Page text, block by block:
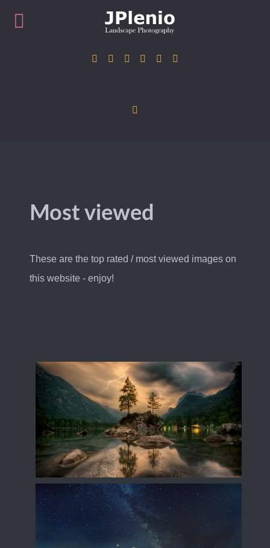
Most viewed
These are the top rated / most viewed images on
this website - enjoy!